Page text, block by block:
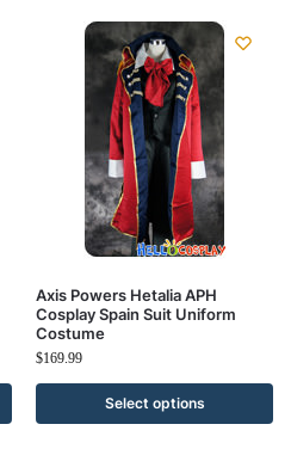
Axis Powers Hetalia APH
Cosplay Spain Suit Uniform
Costume
$169.99
Select options